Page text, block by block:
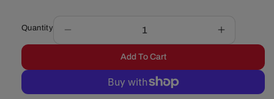
Quantity
quantity
Pro
Increase
quantity
Pro
Add To Cart